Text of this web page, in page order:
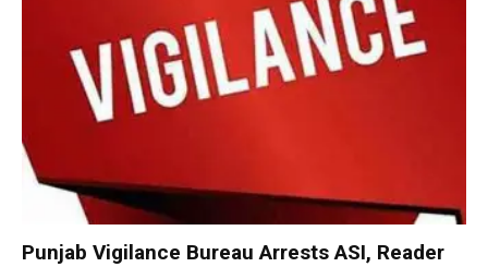
Punjab Vigilance Bureau Arrests ASI, Reader